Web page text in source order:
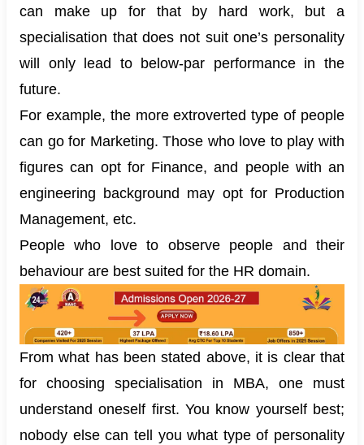
can make up for that by hard work, but a
specialisation that does not suit one’s personality
will only lead to below-par performance in the
future.
For example, the more extroverted type of people
can go for Marketing. Those who love to play with
figures can opt for Finance, and people with an
engineering background may opt for Production
Management, etc.
People who love to observe people and their
behaviour are best suited for the HR domain.
From what has been stated above, it is clear that
for choosing specialisation in MBA, one must
understand oneself first. You know yourself best;
nobody else can tell you what type of personality